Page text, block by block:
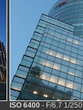
ISO 6400 - F/6.7 1/